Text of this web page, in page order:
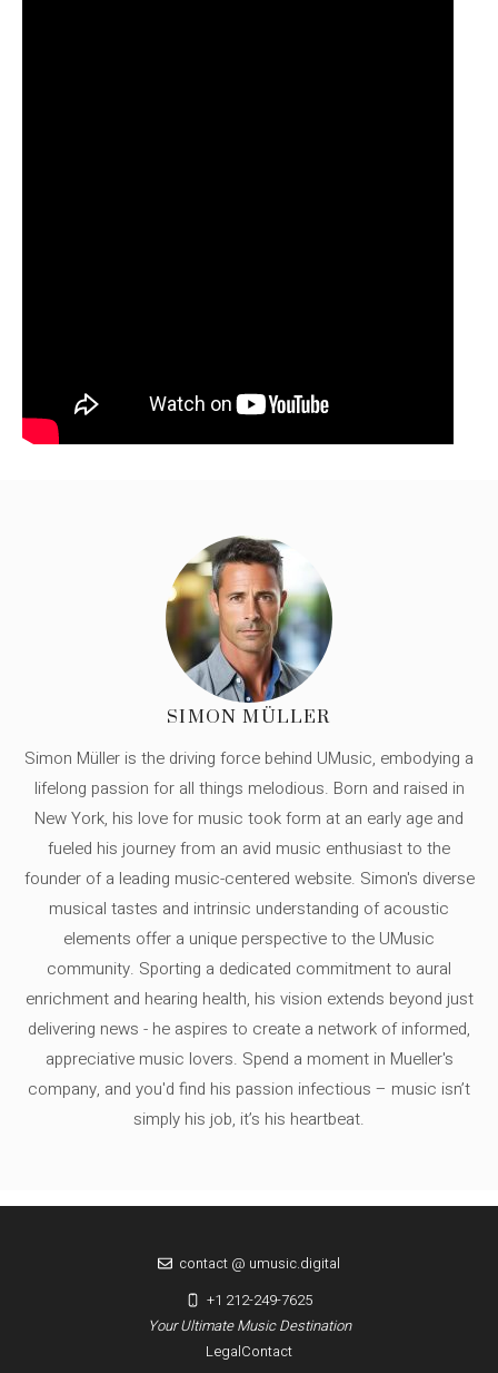
SIMON MÜLLER
Simon Müller is the driving force behind UMusic, embodying a
lifelong passion for all things melodious. Born and raised in
New York, his love for music took form at an early age and
fueled his journey from an avid music enthusiast to the
founder of a leading music-centered website. Simon's diverse
musical tastes and intrinsic understanding of acoustic
elements offer a unique perspective to the UMusic
community. Sporting a dedicated commitment to aural
enrichment and hearing health, his vision extends beyond just
delivering news - he aspires to create a network of informed,
appreciative music lovers. Spend a moment in Mueller's
company, and you'd find his passion infectious – music isn’t
simply his job, it’s his heartbeat.
LegalContact
Your Ultimate Music Destination
contact @ umusic.digital
+1 212-249-7625